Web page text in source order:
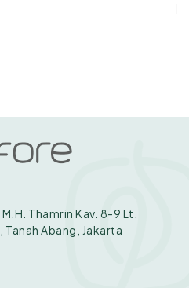
Thamrin Kav. 8-9 Lt.
Tanah Abang, Jakarta